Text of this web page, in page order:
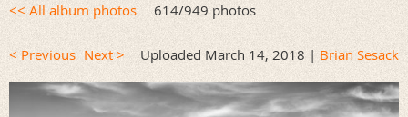
<< All album photos 614/949 photos
< Previous Next > Uploaded March 14, 2018 | Brian Sesack